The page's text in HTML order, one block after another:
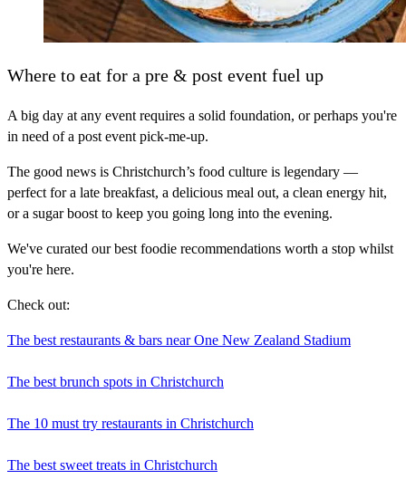
Where to eat for a pre & post event fuel up
A big day at any event requires a solid foundation, or perhaps you're
in need of a post event pick-me-up.
The good news is Christchurch’s food culture is legendary —
perfect for a late breakfast, a delicious meal out, a clean energy hit,
or a sugar boost to keep you going long into the evening.
We've curated our best foodie recommendations worth a stop whilst
you're here.
Check out:
The best restaurants & bars near One New Zealand Stadium
The best brunch spots in Christchurch
The 10 must try restaurants in Christchurch
The best sweet treats in Christchurch